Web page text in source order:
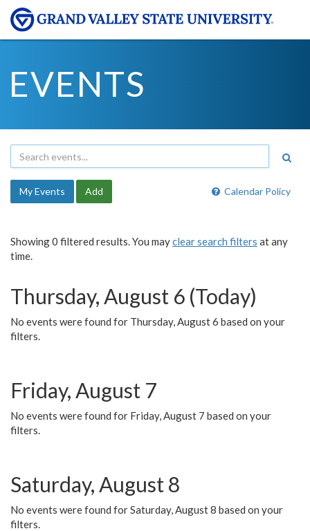
EVENTS
Calendar Policy
My Events Add
Showing 0 filtered results. You mayclear search filters at any
time.
Thursday, August 6 (Today)
No events were found for Thursday, August 6 based on your
filters.
Friday, August 7
No events were found for Friday, August 7 based on your
filters.
Saturday, August 8
No events were found for Saturday, August 8 based on your
filters.